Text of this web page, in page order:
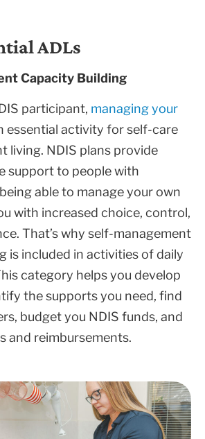
ADLs
Capacity Building
participant, managing your
essential activity for self-care
living. NDIS plans provide
support to people with
able to manage your own
with increased choice, control,
That’s why self-management
is included in activities of daily
category helps you develop
the supports you need, find
budget you NDIS funds, and
and reimbursements.